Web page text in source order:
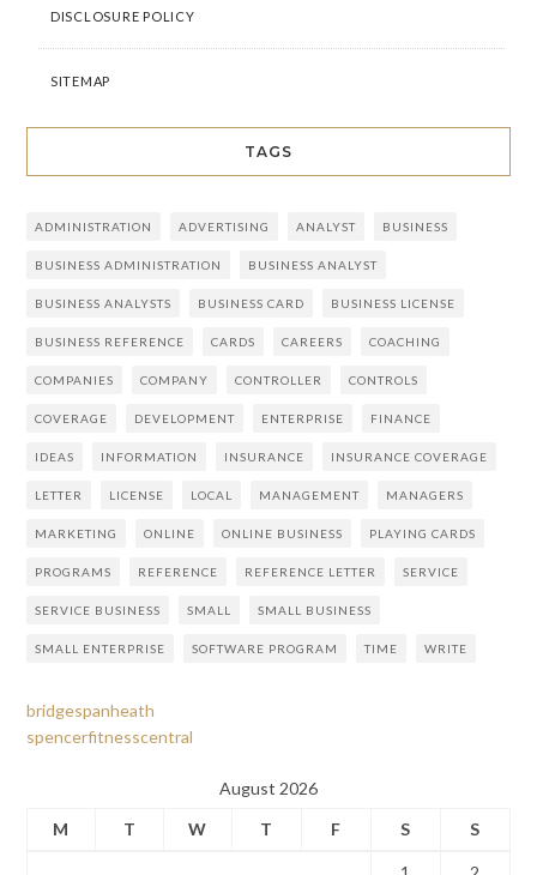
DISCLOSURE POLICY
SITEMAP
TAGS
ADMINISTRATION ADVERTISING ANALYST BUSINESS
BUSINESS ADMINISTRATION BUSINESS ANALYST
BUSINESS ANALYSTS BUSINESS CARD BUSINESS LICENSE
BUSINESS REFERENCE CARDS CAREERS COACHING
COMPANIES COMPANY CONTROLLER CONTROLS
COVERAGE DEVELOPMENT ENTERPRISE FINANCE
IDEAS INFORMATION INSURANCE INSURANCE COVERAGE
LETTER LICENSE LOCAL MANAGEMENT MANAGERS
MARKETING ONLINE ONLINE BUSINESS PLAYING CARDS
PROGRAMS REFERENCE REFERENCE LETTER SERVICE
SERVICE BUSINESS SMALL SMALL BUSINESS
SMALL ENTERPRISE SOFTWARE PROGRAM TIME WRITE
bridgespanheath
spencerfitnesscentral
August 2026
M
T W T F S S